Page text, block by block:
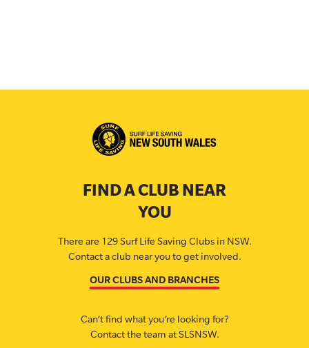
FIND A CLUB NEAR
YOU
There are 129 Surf Life Saving Clubs in NSW.
Contact a club near you to get involved.
OUR CLUBS AND BRANCHES
Can’t find what you’re looking for?
Contact the team at SLSNSW.